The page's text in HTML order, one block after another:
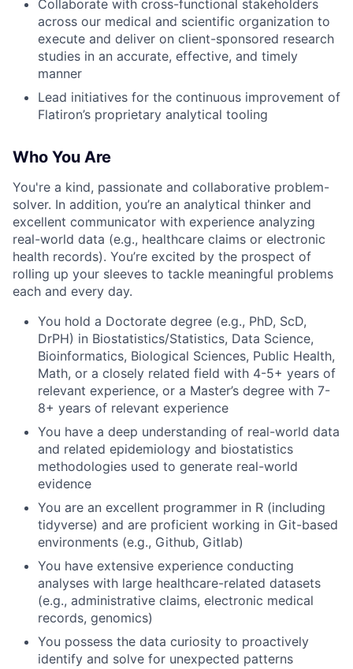
Collaborate with cross-functional stakeholders
across our medical and scientific organization to
execute and deliver on client-sponsored research
studies in an accurate, effective, and timely
manner
Lead initiatives for the continuous improvement of
Flatiron’s proprietary analytical tooling
Who You Are
You're a kind, passionate and collaborative problem-
solver. In addition, you’re an analytical thinker and
excellent communicator with experience analyzing
real-world data (e.g., healthcare claims or electronic
health records). You’re excited by the prospect of
rolling up your sleeves to tackle meaningful problems
each and every day.
You hold a Doctorate degree (e.g., PhD, ScD,
DrPH) in Biostatistics/Statistics, Data Science,
Bioinformatics, Biological Sciences, Public Health,
Math, or a closely related field with 4-5+ years of
relevant experience, or a Master’s degree with 7-
8+ years of relevant experience
You have a deep understanding of real-world data
and related epidemiology and biostatistics
methodologies used to generate real-world
evidence
You are an excellent programmer in R (including
tidyverse) and are proficient working in Git-based
environments (e.g., Github, Gitlab)
You have extensive experience conducting
analyses with large healthcare-related datasets
(e.g., administrative claims, electronic medical
records, genomics)
You possess the data curiosity to proactively
identify and solve for unexpected patterns